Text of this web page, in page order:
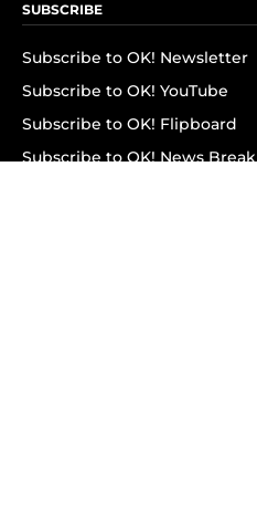
SUBSCRIBE
Subscribe to OK! Newsletter
Subscribe to OK! YouTube
Subscribe to OK! Flipboard
Subscribe to OK! News Break